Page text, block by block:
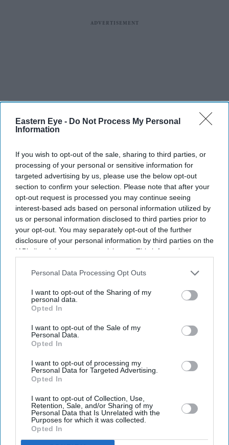
Eastern Eye - Do Not Process My Personal
Information
If you wish to opt-out of the sale, sharing to third parties, or
processing of your personal or sensitive information for
targeted advertising by us, please use the below opt-out
section to confirm your selection. Please note that after your
opt-out request is processed you may continue seeing
interest-based ads based on personal information utilized by
us or personal information disclosed to third parties prior to
your opt-out. You may separately opt-out of the further
disclosure of your personal information by third parties on the
IAB’s list of downstream participants. This information may
Downstream Participantsthat may further disclose it to other
Personal Data Processing Opt Outs
I want to opt-out of the Sharing of my
personal data.
Opted In
I want to opt-out of the Sale of my
Personal Data.
Opted In
I want to opt-out of processing my
Personal Data for Targeted Advertising.
Opted In
I want to opt-out of Collection, Use,
Retention, Sale, and/or Sharing of my
Personal Data that Is Unrelated with the
Purposes for which it was collected.
Opted In
Latest News
Starmer Says He Will Fight To Remain Prime Minister Amid Defence
Spending Row